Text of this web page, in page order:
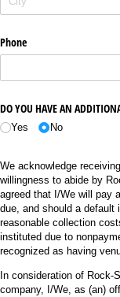
Phone
DO YOU HAVE AN
Yes No
We acknowledge
willingness to abide by
agreed that I/We will pay
due, and should a default
reasonable collection
instituted due to
recognized as having
In consideration of Rock-
company, I/We, as (an)